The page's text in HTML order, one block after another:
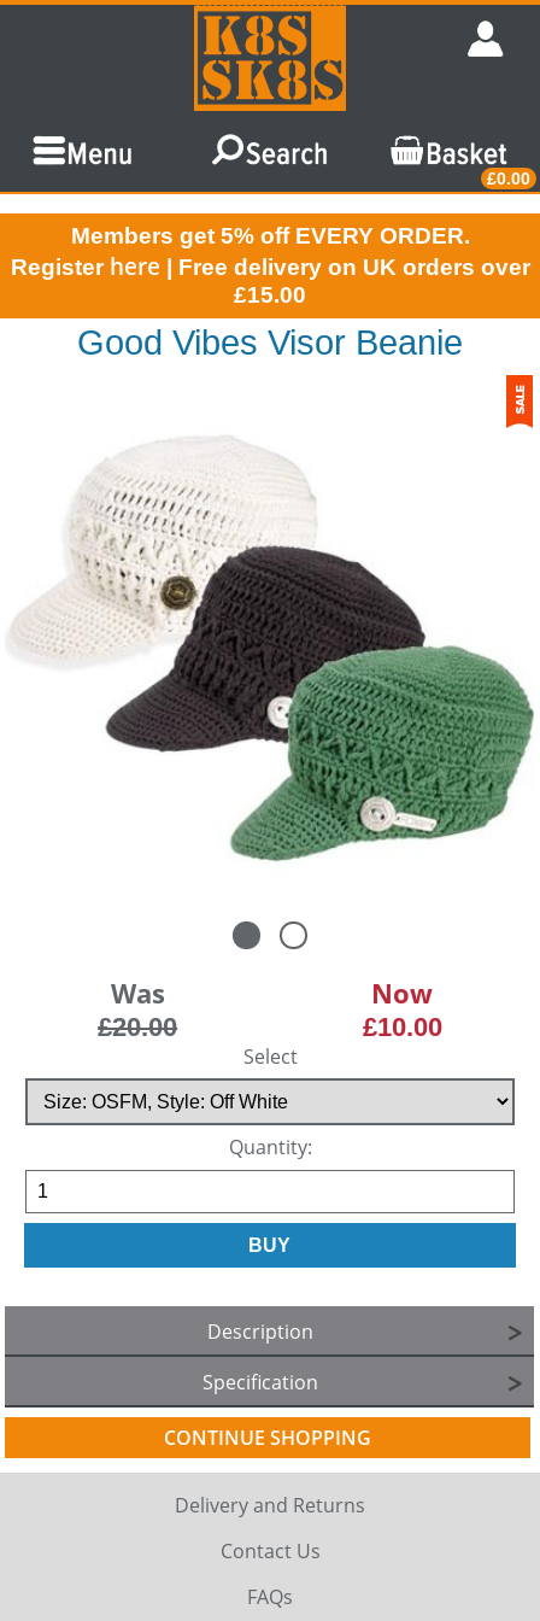
£0.00
Members get 5% off EVERY ORDER.
Register here | Free delivery on UK orders over
£15.00
Good Vibes Visor Beanie
Was
£20.00
Now
£10.00
Select
Quantity:
Description
Specification
CONTINUE SHOPPING
Delivery and Returns
Contact Us
FAQs